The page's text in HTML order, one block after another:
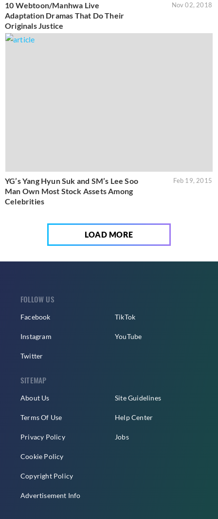
10 Webtoon/Manhwa Live
Adaptation Dramas That Do Their
Originals Justice
Nov 02, 2018
YG’s Yang Hyun Suk and SM’s Lee Soo
Man Own Most Stock Assets Among
Celebrities
Feb 19, 2015
LOAD MORE
FOLLOW US
Facebook
Instagram
Twitter
TikTok
YouTube
SITEMAP
About Us
Terms Of Use
Privacy Policy
Cookie Policy
Copyright Policy
Advertisement Info
Site Guidelines
Help Center
Jobs